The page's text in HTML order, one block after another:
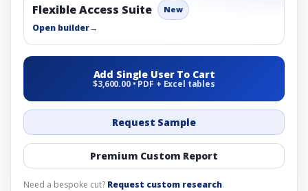
Flexible Access Suite New
Open builder→
Add Single User To Cart
$3,600.00 • PDF + Excel tables
Request Sample
Premium Custom Report
Need a bespoke cut? Request custom research.